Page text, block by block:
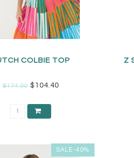
COLBIE TOP
$174.00$104.40
Z
SALE-40%